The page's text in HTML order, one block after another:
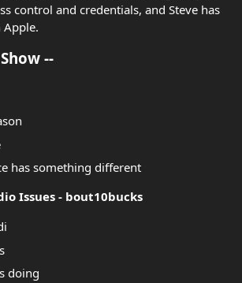
control and credentials, and Steve has
--
has something different
Issues - bout10bucks
doing